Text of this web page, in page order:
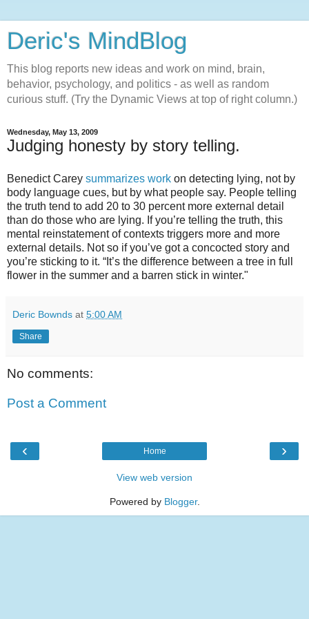
Deric's MindBlog
This blog reports new ideas and work on mind, brain,
behavior, psychology, and politics - as well as random
curious stuff. (Try the Dynamic Views at top of right column.)
Wednesday, May 13, 2009
Judging honesty by story telling.
Benedict Carey summarizes work on detecting lying, not by
body language cues, but by what people say. People telling
the truth tend to add 20 to 30 percent more external detail
than do those who are lying. If you’re telling the truth, this
mental reinstatement of contexts triggers more and more
external details. Not so if you’ve got a concocted story and
you’re sticking to it. “It’s the difference between a tree in full
flower in the summer and a barren stick in winter."
Deric Bownds at 5:00 AM
Share
No comments:
Post a Comment
‹ ›
Home
View web version
Powered by Blogger.